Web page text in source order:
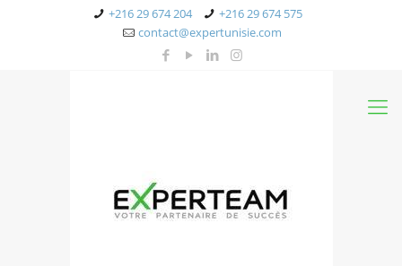
+216 29 674 204
+216 29 674 575
contact@expertunisie.com